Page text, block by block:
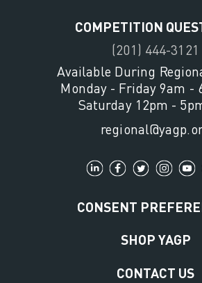
COMPETITION
(201) 444-3121
Available During
Monday - Friday 9am -
Saturday 12pm -
CONSENT
SHOP YAGP
CONTACT US